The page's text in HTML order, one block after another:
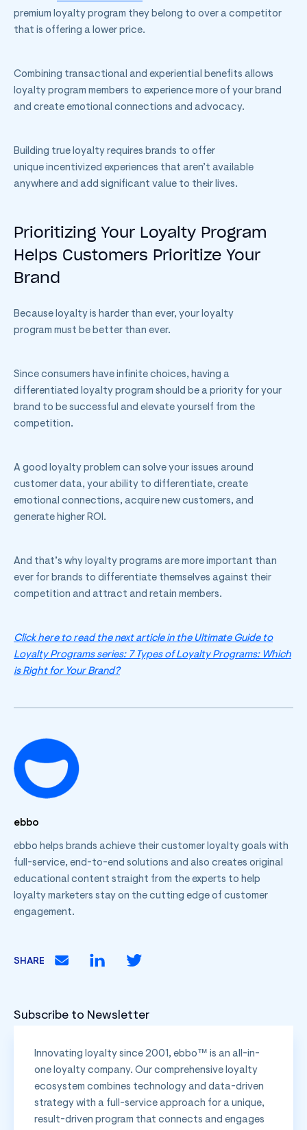
premium loyalty program they belong to over a competitor
that is offering a lower price.
Combining transactional and experiential benefits allows
loyalty program members to experience more of your brand
and create emotional connections and advocacy.
Building true loyalty requires brands to offer
unique incentivized experiences that aren’t available
anywhere and add significant value to their lives.
Prioritizing Your Loyalty Program
Helps Customers Prioritize Your
Brand
Because loyalty is harder than ever, your loyalty
program must be better than ever.
Since consumers have infinite choices, having a
differentiated loyalty program should be a priority for your
brand to be successful and elevate yourself from the
competition.
A good loyalty problem can solve your issues around
customer data, your ability to differentiate, create
emotional connections, acquire new customers, and
generate higher ROI.
And that’s why loyalty programs are more important than
ever for brands to differentiate themselves against their
competition and attract and retain members.
Click here to read the next article in the Ultimate Guide to
Loyalty Programs series: 7 Types of Loyalty Programs: Which
is Right for Your Brand?
ebbo
ebbo helps brands achieve their customer loyalty goals with
full-service, end-to-end solutions and also creates original
educational content straight from the experts to help
loyalty marketers stay on the cutting edge of customer
engagement.
SHARE
Subscribe to Newsletter
Innovating loyalty since 2001, ebbo™ is an all-in-
one loyalty company. Our comprehensive loyalty
ecosystem combines technology and data-driven
strategy with a full-service approach for a unique,
result-driven program that connects and engages